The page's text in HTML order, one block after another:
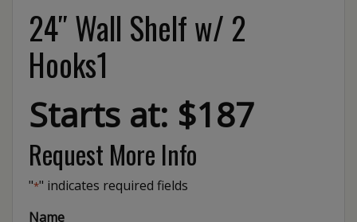
24″ Wall Shelf w/ 2
Hooks1
Starts at: $187
Request More Info
"*" indicates required fields
Name